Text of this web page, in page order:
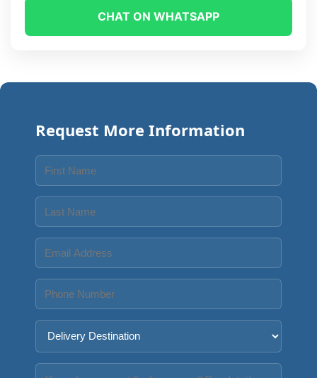
CHAT ON WHATSAPP
Request More Information